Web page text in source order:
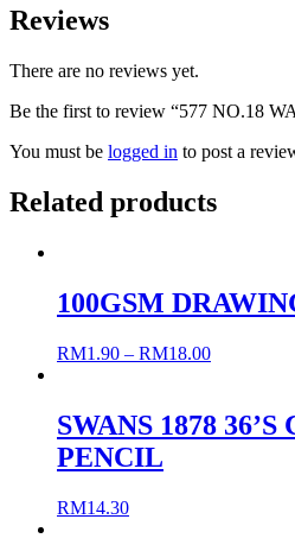
Reviews
There are no reviews yet.
Be the first to review “577 NO.18
You must be logged in to post a
Related products
100GSM
RM1.90 – RM18.00
SWANS 1878
PENCIL
RM14.30